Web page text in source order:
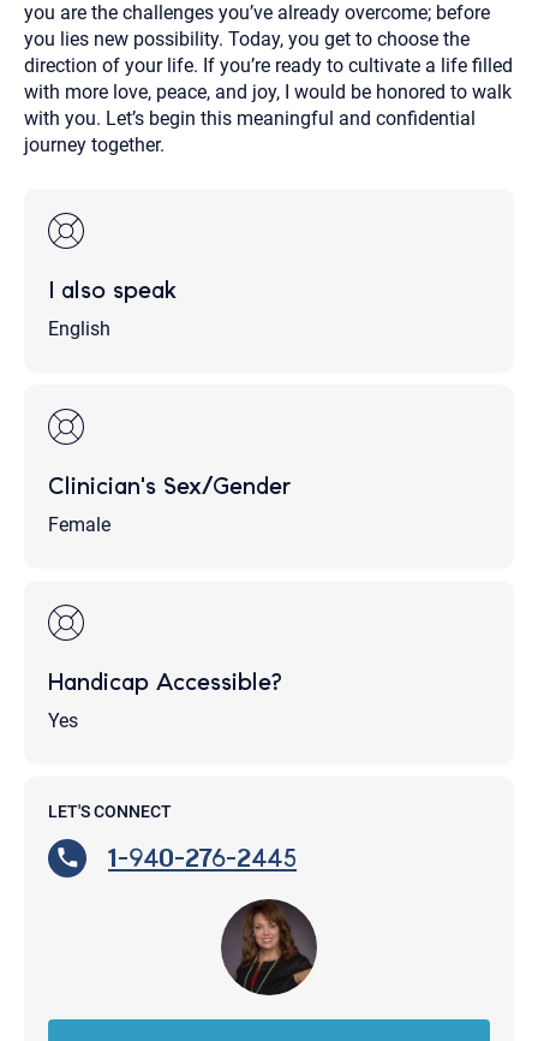
you are the challenges you’ve already overcome; before
you lies new possibility. Today, you get to choose the
direction of your life. If you’re ready to cultivate a life filled
with more love, peace, and joy, I would be honored to walk
with you. Let’s begin this meaningful and confidential
journey together.
I also speak
English
Clinician's Sex/Gender
Female
Handicap Accessible?
Yes
LET'S CONNECT
1-940-276-2445